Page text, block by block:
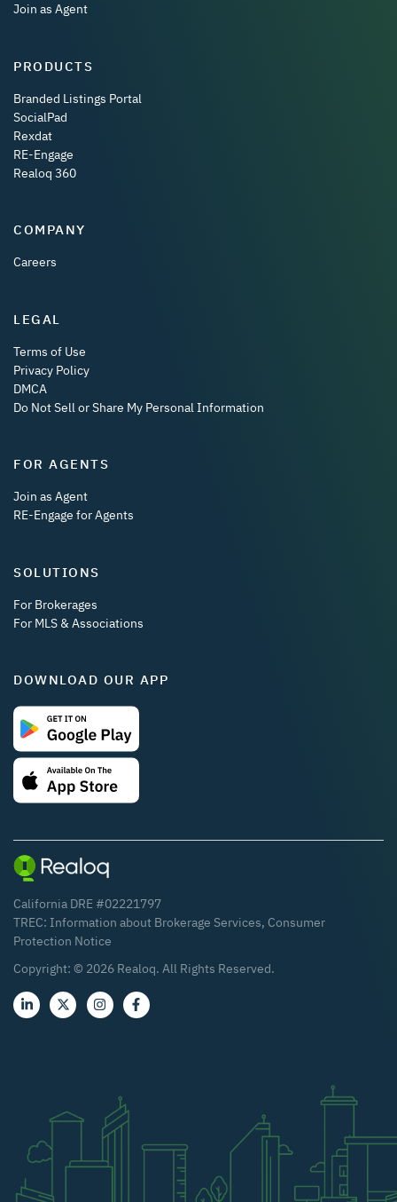
Join as Agent
PRODUCTS
Branded Listings Portal
SocialPad
Rexdat
RE-Engage
Realoq 360
COMPANY
Careers
LEGAL
Terms of Use
Privacy Policy
DMCA
Do Not Sell or Share My Personal Information
FOR AGENTS
Join as Agent
RE-Engage for Agents
SOLUTIONS
For Brokerages
For MLS & Associations
DOWNLOAD OUR APP
California DRE #02221797
TREC: Information about Brokerage Services, Consumer
Protection Notice
Copyright: © 2026 Realoq. All Rights Reserved.